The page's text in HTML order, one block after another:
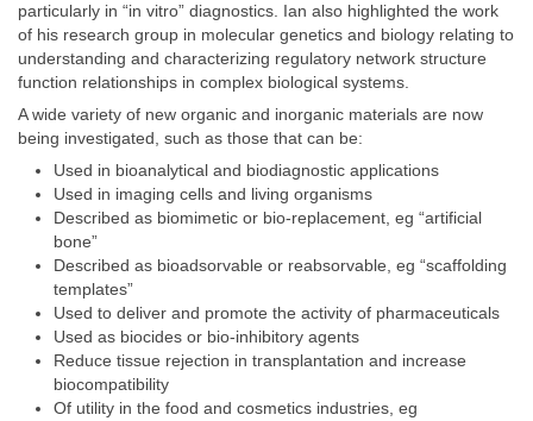
particularly in “in vitro” diagnostics. Ian also highlighted the work
of his research group in molecular genetics and biology relating to
understanding and characterizing regulatory network structure
function relationships in complex biological systems.
A wide variety of new organic and inorganic materials are now
being investigated, such as those that can be:
Used in bioanalytical and biodiagnostic applications
Used in imaging cells and living organisms
Described as biomimetic or bio-replacement, eg “artificial
bone”
Described as bioadsorvable or reabsorvable, eg “scaffolding
templates”
Used to deliver and promote the activity of pharmaceuticals
Used as biocides or bio-inhibitory agents
Reduce tissue rejection in transplantation and increase
biocompatibility
Of utility in the food and cosmetics industries, eg